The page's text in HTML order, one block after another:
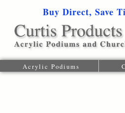
Buy Direct, Save
Acrylic Podiums